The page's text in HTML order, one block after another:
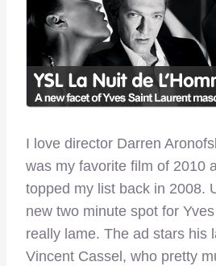
I love director Darren
was my favorite film of 2010
topped my list back in 2008.
new two minute spot for
really lame. The ad stars his
Vincent Cassel, who pretty